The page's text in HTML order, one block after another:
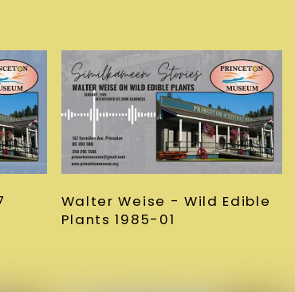
Walter Weise - Wild Edible
Plants 1985-01